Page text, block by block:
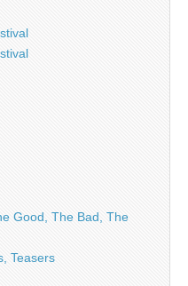
Good, The Bad, The
Teasers